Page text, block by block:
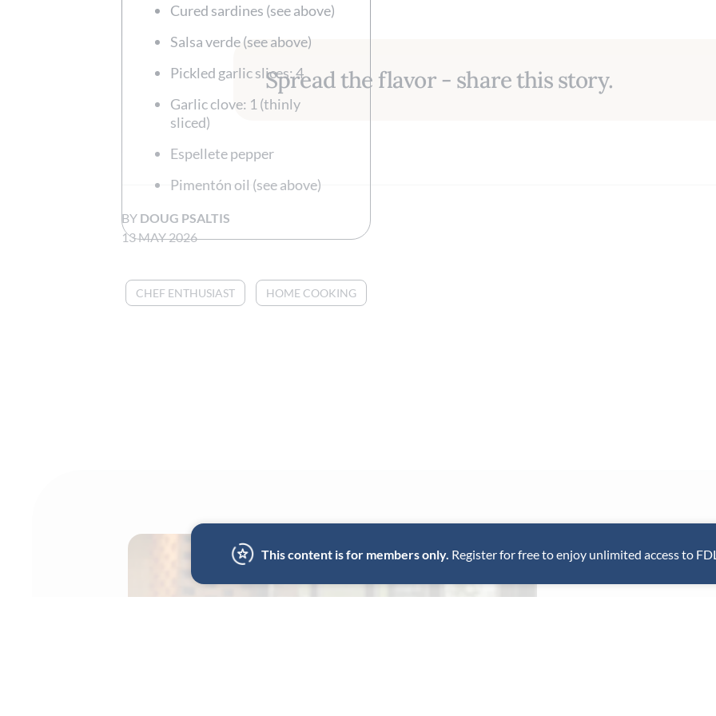
Cured sardines (see above)
Salsa verde (see above)
Pickled garlic slices: 4
Garlic clove: 1 (thinly
sliced)
Espellete pepper
Pimentón oil (see above)
Spread the flavor - share this story.
BY DOUG PSALTIS
13 MAY 2026
CHEF ENTHUSIAST HOME COOKING
This content is for members only. Register for free to enjoy unlimited access to FDL.